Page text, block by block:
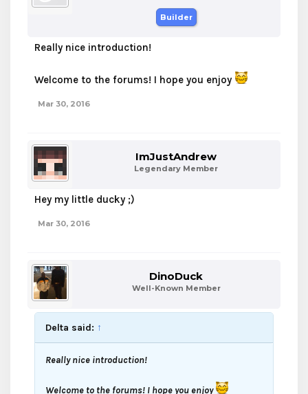
Builder
Really nice introduction!
Welcome to the forums! I hope you enjoy
Mar 30, 2016
ImJustAndrew
Legendary Member
Hey my little ducky ;)
Mar 30, 2016
DinoDuck
Well-Known Member
Delta said: ↑
Really nice introduction!
Welcome to the forums! I hope you enjoy